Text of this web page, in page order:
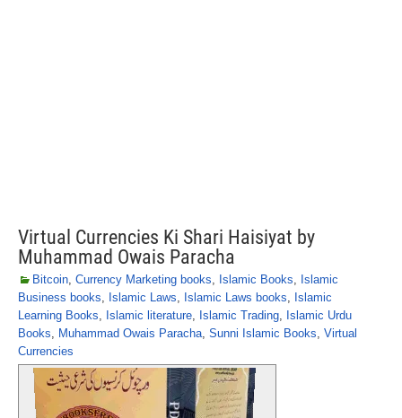
Virtual Currencies Ki Shari Haisiyat by
Muhammad Owais Paracha
Bitcoin, Currency Marketing books, Islamic Books, Islamic
Business books, Islamic Laws, Islamic Laws books, Islamic
Learning Books, Islamic literature, Islamic Trading, Islamic Urdu
Books, Muhammad Owais Paracha, Sunni Islamic Books, Virtual
Currencies